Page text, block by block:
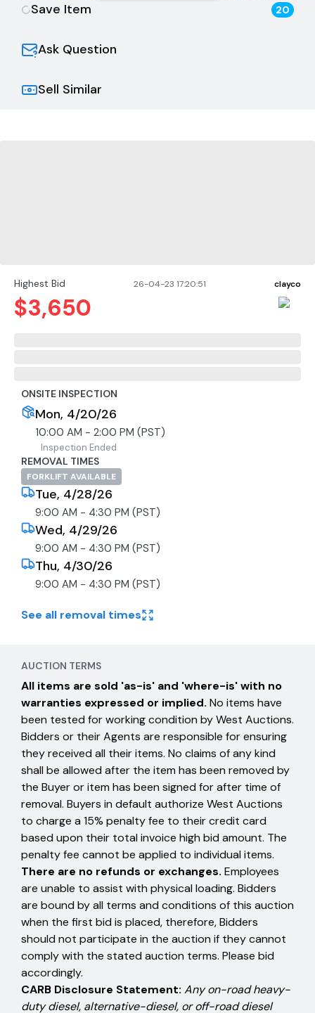
ONSITE INSPECTION
Mon, 4/20/26
10:00 AM - 2:00 PM (PST)
Inspection Ended
REMOVAL TIMES
FORKLIFT AVAILABLE
Tue, 4/28/26
9:00 AM - 4:30 PM (PST)
Wed, 4/29/26
9:00 AM - 4:30 PM (PST)
Thu, 4/30/26
9:00 AM - 4:30 PM (PST)
See all removal times
Highest Bid 26-04-23 17:20:51 clayco
$3,650
Save Item 20
Ask Question
Sell Similar
AUCTION TERMS
All items are sold 'as-is' and 'where-is' with no
warranties expressed or implied. No items have
been tested for working condition by West Auctions.
Bidders or their Agents are responsible for ensuring
they received all their items. No claims of any kind
shall be allowed after the item has been removed by
the Buyer or item has been signed for after time of
removal. Buyers in default authorize West Auctions
to charge a 15% penalty fee to their credit card
based upon their total invoice high bid amount. The
penalty fee cannot be applied to individual items.
There are no refunds or exchanges. Employees
are unable to assist with physical loading. Bidders
are bound by all terms and conditions of this auction
when the first bid is placed, therefore, Bidders
should not participate in the auction if they cannot
comply with the stated auction terms. Please bid
accordingly.
CARB Disclosure Statement: Any on-road heavy-
duty diesel, alternative-diesel, or off-road diesel